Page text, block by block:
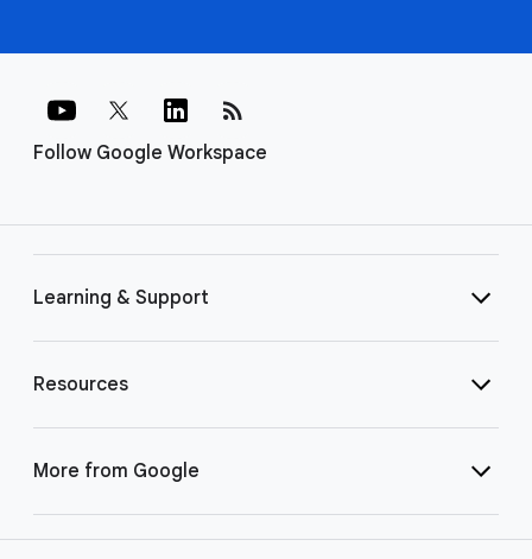
Follow Google Workspace
rss_feed
Learning & Support
Resources
More from Google